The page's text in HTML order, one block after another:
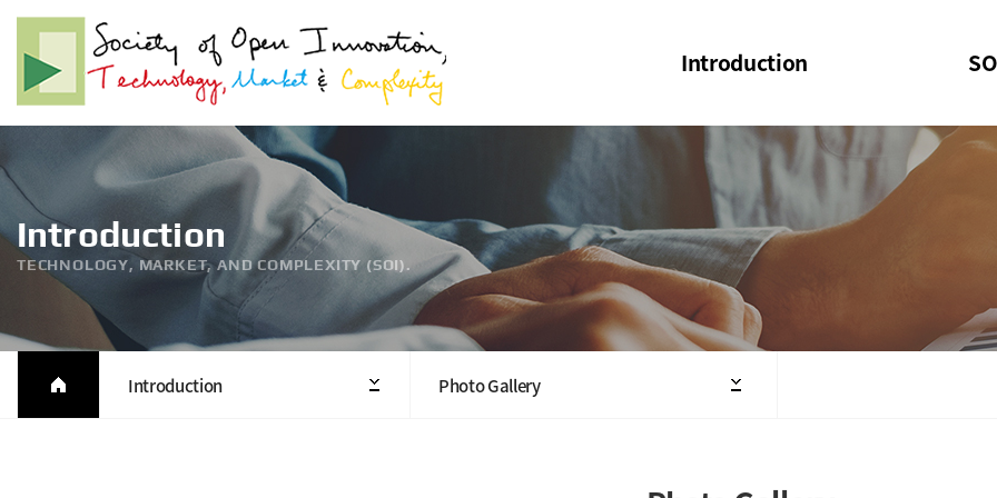
Introduction
Welcome Message
Structure of the Society
President
Executive Board Members
SOI
SOI
Introduction
TECHNOLOGY, MARKET, AND COMPLEXITY (SOI).
Introduction Photo Gallery